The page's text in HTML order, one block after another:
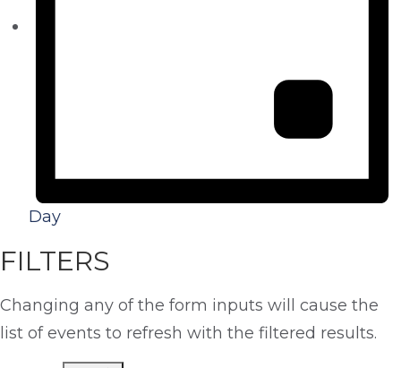
Day
FILTERS
Changing any of the form inputs will cause the
list of events to refresh with the filtered results.